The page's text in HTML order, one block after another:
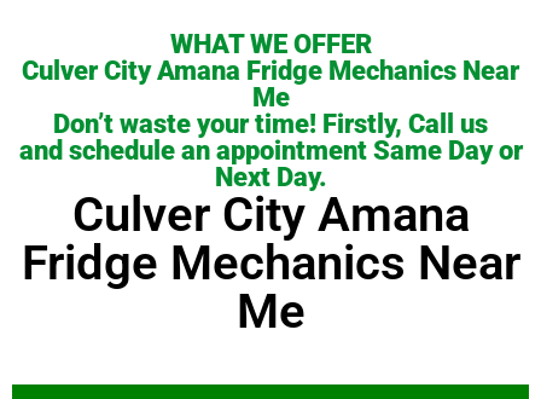
WHAT WE OFFER
Culver City Amana Fridge Mechanics Near
Me
Don’t waste your time! Firstly, Call us
and schedule an appointment Same Day or
Next Day.
Culver City Amana
Fridge Mechanics Near
Me